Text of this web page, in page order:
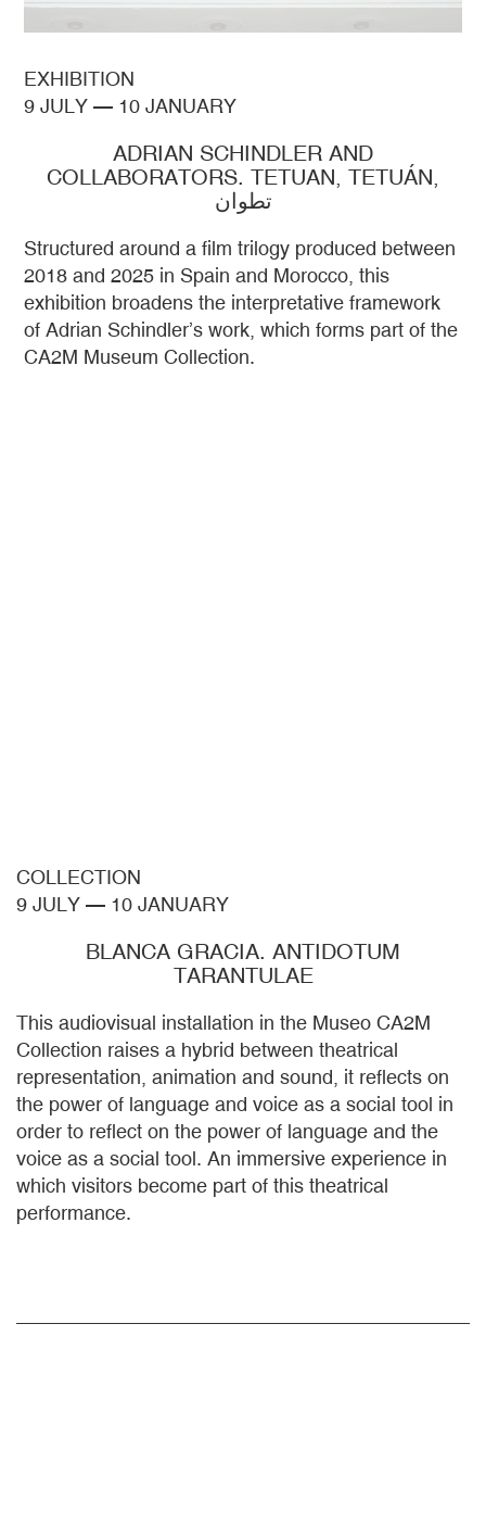
EXHIBITION
9 JULY — 10 JANUARY
ADRIAN SCHINDLER AND
COLLABORATORS. TETUAN, TETUÁN,
تطوان
Structured around a film trilogy produced between
2018 and 2025 in Spain and Morocco, this
exhibition broadens the interpretative framework
of Adrian Schindler’s work, which forms part of the
CA2M Museum Collection.
COLLECTION
9 JULY — 10 JANUARY
BLANCA GRACIA. ANTIDOTUM
TARANTULAE
This audiovisual installation in the Museo CA2M
Collection raises a hybrid between theatrical
representation, animation and sound, it reflects on
the power of language and voice as a social tool in
order to reflect on the power of language and the
voice as a social tool. An immersive experience in
which visitors become part of this theatrical
performance.